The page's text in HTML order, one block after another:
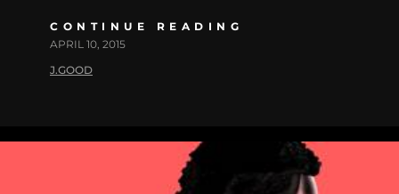
CONTINUE READING
APRIL 10, 2015
J.GOOD